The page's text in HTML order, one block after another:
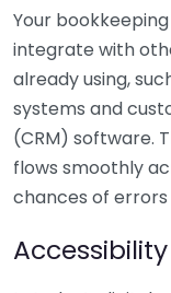
Your
integrate with
already using,
systems and
(CRM) software.
flows smoothly
chances of
Accessibility